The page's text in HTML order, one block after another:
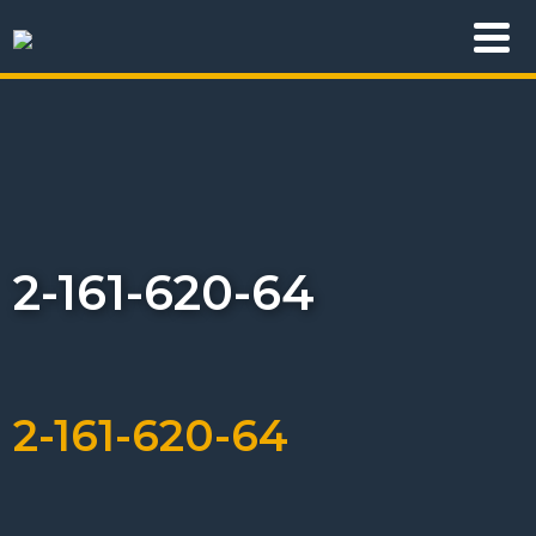
2-161-620-64
2-161-620-64